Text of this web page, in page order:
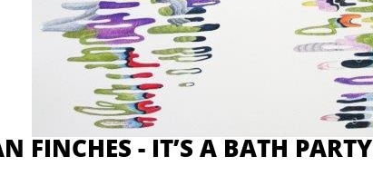
FINCHES - IT’S A BATH PARTY